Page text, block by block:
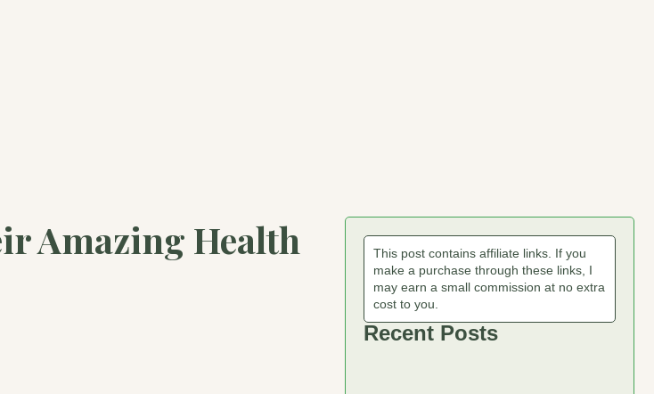
Amazing Health
This post contains affiliate links. If you
make a purchase through these links, I
may earn a small commission at no extra
cost to you.
Recent Posts